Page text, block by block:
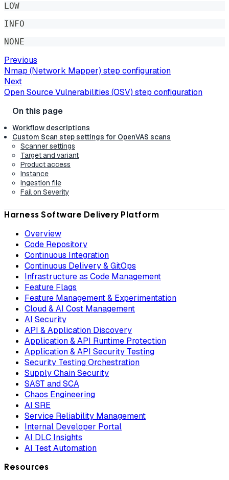
LOW
INFO
NONE
Previous
Nmap (Network Mapper) step configuration
Next
Open Source Vulnerabilities (OSV) step configuration
Workflow descriptions
Custom Scan step settings for OpenVAS scans
Scanner settings
Target and variant
Product access
Instance
Ingestion file
Fail on Severity
Harness Software Delivery Platform
Overview
Code Repository
Continuous Integration
Continuous Delivery & GitOps
Infrastructure as Code Management
Feature Flags
Feature Management & Experimentation
Cloud & AI Cost Management
AI Security
API & Application Discovery
Application & API Runtime Protection
Application & API Security Testing
Security Testing Orchestration
Supply Chain Security
SAST and SCA
Chaos Engineering
AI SRE
Service Reliability Management
Internal Developer Portal
AI DLC Insights
AI Test Automation
Resources